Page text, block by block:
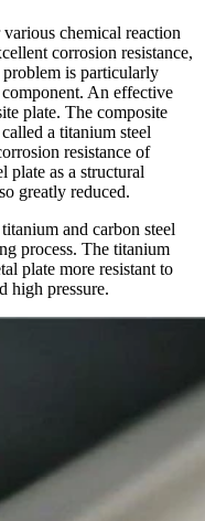
chemical reaction
corrosion resistance,
is particularly
An effective
plate. The composite
a titanium steel
resistance of
plate as a structural
greatly reduced.
and carbon steel
process. The titanium
plate more resistant to
high pressure.